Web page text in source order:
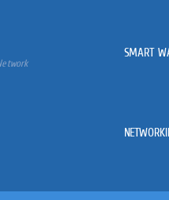
SMART